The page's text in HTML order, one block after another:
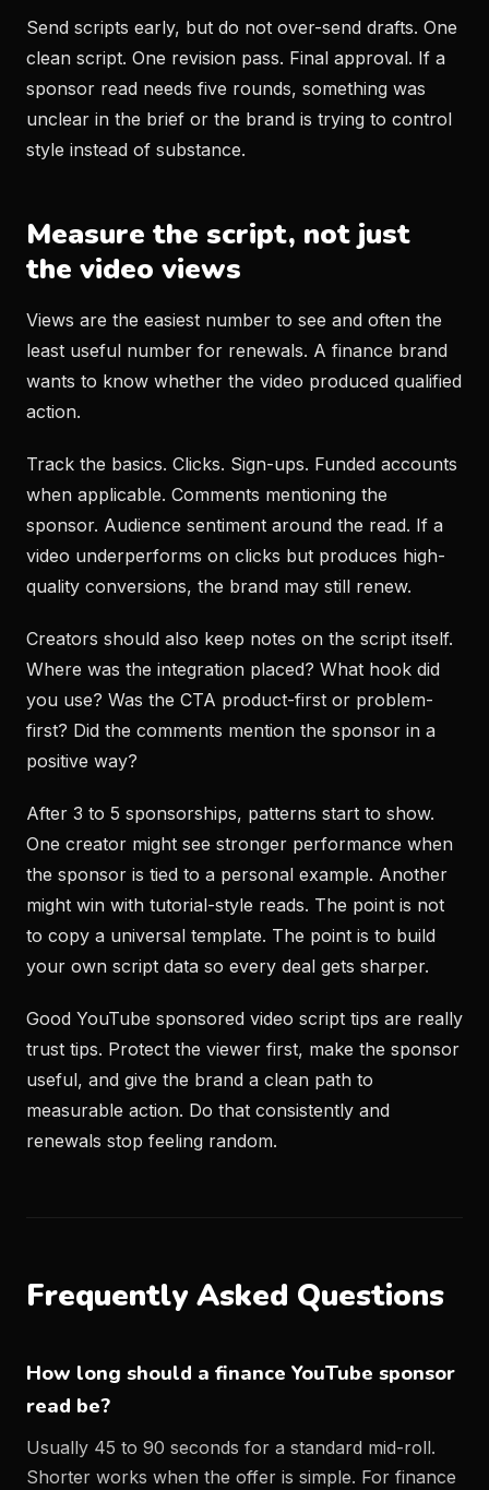
Send scripts early, but do not over-send drafts. One
clean script. One revision pass. Final approval. If a
sponsor read needs five rounds, something was
unclear in the brief or the brand is trying to control
style instead of substance.
Measure the script, not just
the video views
Views are the easiest number to see and often the
least useful number for renewals. A finance brand
wants to know whether the video produced qualified
action.
Track the basics. Clicks. Sign-ups. Funded accounts
when applicable. Comments mentioning the
sponsor. Audience sentiment around the read. If a
video underperforms on clicks but produces high-
quality conversions, the brand may still renew.
Creators should also keep notes on the script itself.
Where was the integration placed? What hook did
you use? Was the CTA product-first or problem-
first? Did the comments mention the sponsor in a
positive way?
After 3 to 5 sponsorships, patterns start to show.
One creator might see stronger performance when
the sponsor is tied to a personal example. Another
might win with tutorial-style reads. The point is not
to copy a universal template. The point is to build
your own script data so every deal gets sharper.
Good YouTube sponsored video script tips are really
trust tips. Protect the viewer first, make the sponsor
useful, and give the brand a clean path to
measurable action. Do that consistently and
renewals stop feeling random.
Frequently Asked Questions
How long should a finance YouTube sponsor
read be?
Usually 45 to 90 seconds for a standard mid-roll.
Shorter works when the offer is simple. For finance